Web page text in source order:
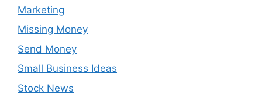
Marketing
Missing Money
Send Money
Small Business Ideas
Stock News